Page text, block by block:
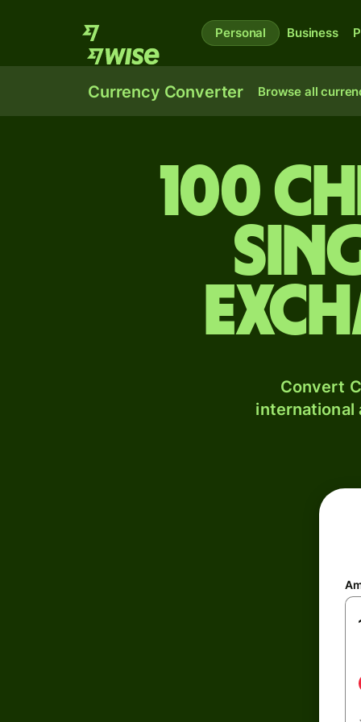
Personal Business
Currency Converter Browse all
100
Convert
international